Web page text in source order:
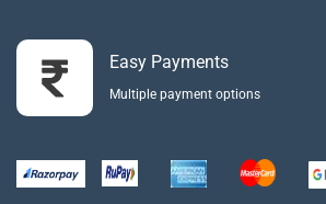
Easy Payments
Multiple payment options